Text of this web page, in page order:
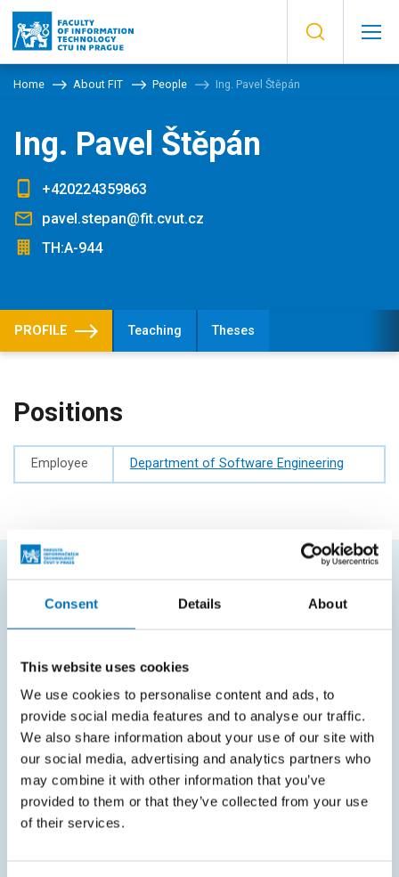
Consent Details About
This website uses cookies
We use cookies to personalise content and ads, to
provide social media features and to analyse our traffic.
We also share information about your use of our site with
our social media, advertising and analytics partners who
may combine it with other information that you’ve
provided to them or that they’ve collected from your use
of their services.
Home About FIT People Ing. Pavel Štěpán
Ing. Pavel Štěpán
+420224359863
pavel.stepan@fit.cvut.cz
TH:A-944
PROFILE Teaching Theses
Positions
Employee Department of Software Engineering
FREQUENTLY SEARCHED
Schedule of the academic year
Office of Study Affairs
Study guide
Systems gateway
KOS system
Courses system
Intranet